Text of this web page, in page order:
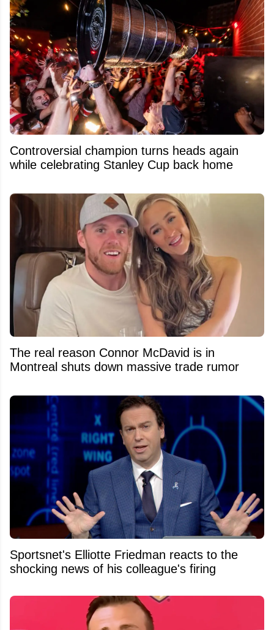
Controversial champion turns heads again
while celebrating Stanley Cup back home
The real reason Connor McDavid is in
Montreal shuts down massive trade rumor
Sportsnet's Elliotte Friedman reacts to the
shocking news of his colleague's firing